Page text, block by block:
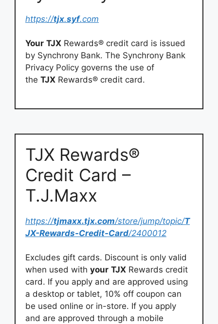
https://tjx.syf.com
Your TJX Rewards® credit card is issued
by Synchrony Bank. The Synchrony Bank
Privacy Policy governs the use of
the TJX Rewards® credit card.
TJX Rewards®
Credit Card –
T.J.Maxx
https://tjmaxx.tjx.com/store/jump/topic/T
JX-Rewards-Credit-Card/2400012
Excludes gift cards. Discount is only valid
when used with your TJX Rewards credit
card. If you apply and are approved using
a desktop or tablet, 10% off coupon can
be used online or in-store. If you apply
and are approved through a mobile